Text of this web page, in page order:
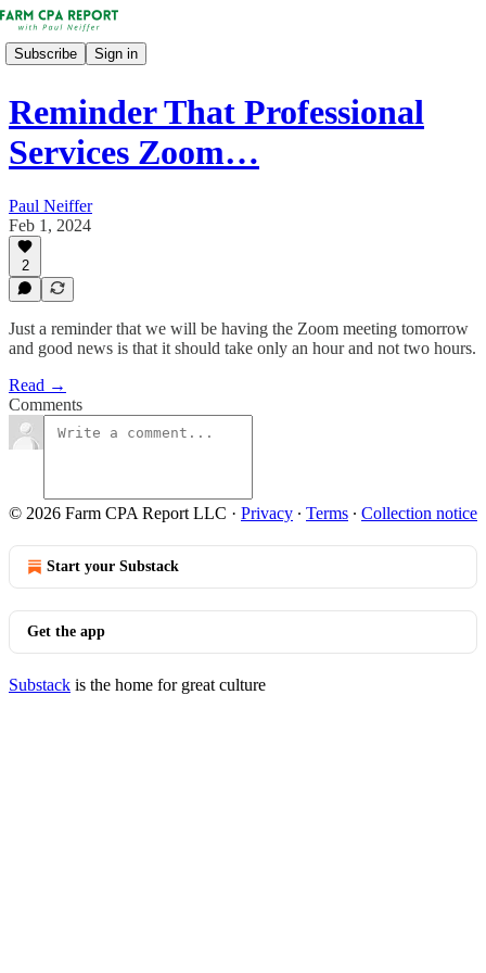
Subscribe Sign in
Reminder That Professional
Services Zoom…
Paul Neiffer
Feb 1, 2024
2
Just a reminder that we will be having the Zoom meeting tomorrow
and good news is that it should take only an hour and not two hours.
Read →
Comments
© 2026 Farm CPA Report LLC · Privacy ∙ Terms ∙ Collection notice
Start your Substack
Get the app
Substack is the home for great culture